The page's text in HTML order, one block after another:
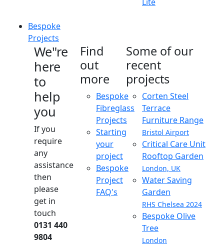
Bespoke
Projects
We"re
here
to
help
you
If you
require
any
assistance
then
please
get in
touch
0131 440
9804
Find
out
more
Bespoke
Fibreglass
Projects
Starting
your
project
Bespoke
Project
FAQ's
Some of our
recent
projects
Corten Steel
Terrace
Furniture Range
Bristol Airport
Critical Care Unit
Rooftop Garden
London, UK
Water Saving
Garden
RHS Chelsea 2024
Bespoke Olive
Tree
London